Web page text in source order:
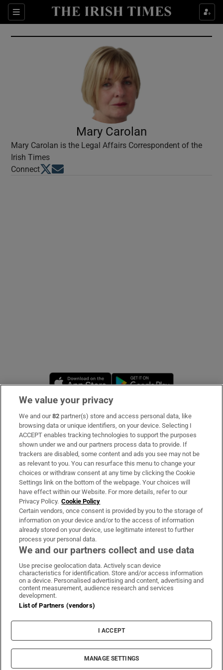
Sections
Show Culture sub sections
Show Environment sub sections
Show Technology sub sections
Show Science sub sections
Show Sponsored sub sections
Mary Carolan
Mary Carolan is the Legal Affairs Correspondent of the
Irish Times
ConnectOpens in new window
Opens in new window
Opens in new window
Subscribe
Support
About Us
Irish Times Products & Services
OUR PARTNERS:
Irish Times on WhatsApp
Irish Times on Facebook
Irish Times on X
Irish Times on LinkedIn
Irish Times on Instagram
Terms & Conditions
Privacy Policy
Cookie Information
Cookie Settings
© 2026 The Irish Times DAC
We value your privacy
We and our82 partner(s) store and access personal data, like
browsing data or unique identifiers, on your device. Selecting I
ACCEPT enables tracking technologies to support the purposes
shown under we and our partners process data to provide. If
trackers are disabled, some content and ads you see may not be
as relevant to you. You can resurface this menu to change your
choices or withdraw consent at any time by clicking the Cookie
Settings link on the bottom of the webpage. Your choices will
have effect within our Website. For more details, refer to our
Privacy Policy. Cookie Policy
Certain vendors, once consent is provided by you to the storage of
information on your device and/or to the access of information
already stored on your device, use legitimate interest to further
process your personal data.
We and our partners collect and use data
Use precise geolocation data. Actively scan device
characteristics for identification. Store and/or access information
on a device. Personalised advertising and content, advertising and
content measurement, audience research and services
development.
List of Partners (vendors)
I ACCEPT
MANAGE SETTINGS